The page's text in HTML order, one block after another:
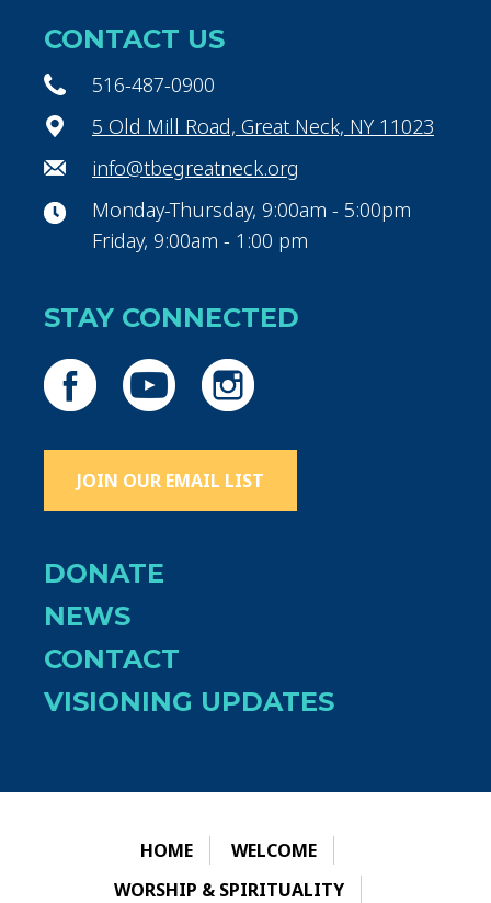
CONTACT US
516-487-0900
5 Old Mill Road, Great Neck, NY 11023
info@tbegreatneck.org
Monday-Thursday, 9:00am - 5:00pm
Friday, 9:00am - 1:00 pm
STAY CONNECTED
JOIN OUR EMAIL LIST
DONATE
NEWS
CONTACT
VISIONING UPDATES
HOME
WELCOME
WORSHIP & SPIRITUALITY